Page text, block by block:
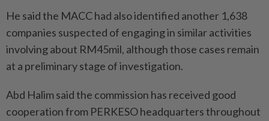
He said the MACC had also identified another 1,638
companies suspected of engaging in similar activities
involving about RM45mil, although those cases remain
at a preliminary stage of investigation.
Abd Halim said the commission has received good
cooperation from PERKESO headquarters throughout